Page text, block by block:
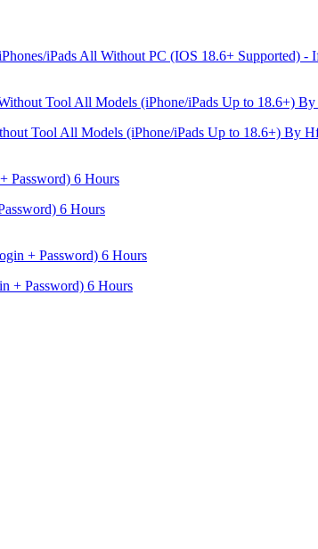
iPads All Without PC (IOS 18.6+ Supported) -
Tool All Models (iPhone/iPads Up to 18.6+) By
6 Hours
+ Password) 6 Hours